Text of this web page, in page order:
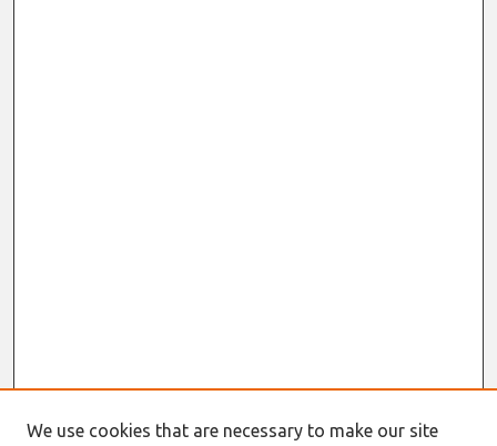
We use cookies that are necessary to make our site